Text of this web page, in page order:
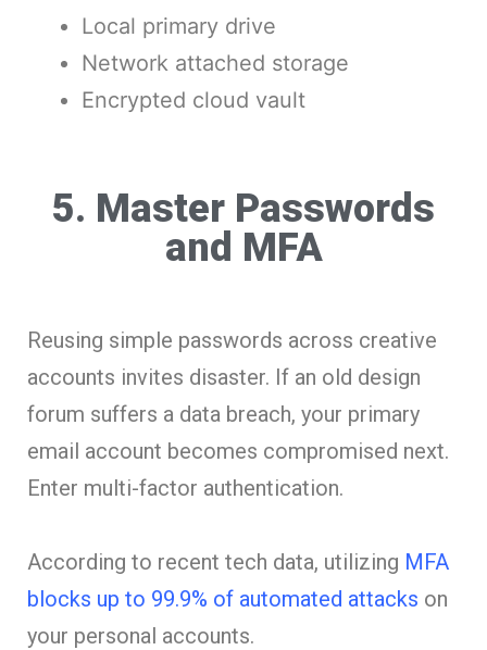
Local primary drive
Network attached storage
Encrypted cloud vault
5. Master Passwords
and MFA
Reusing simple passwords across creative
accounts invites disaster. If an old design
forum suffers a data breach, your primary
email account becomes compromised next.
Enter multi-factor authentication.
According to recent tech data, utilizing MFA
blocks up to 99.9% of automated attacks on
your personal accounts.